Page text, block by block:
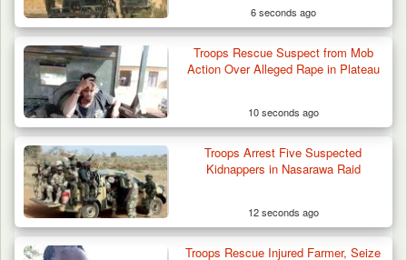
Herder Killed in Plateau’s Bassa, Troops
Recover…
6 seconds ago
Troops Rescue Suspect from Mob
Action Over Alleged Rape in Plateau
10 seconds ago
Troops Arrest Five Suspected
Kidnappers in Nasarawa Raid
12 seconds ago
Troops Rescue Injured Farmer, Seize